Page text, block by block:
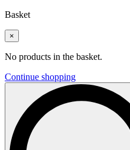
Basket
×
No products in the basket.
Continue shopping